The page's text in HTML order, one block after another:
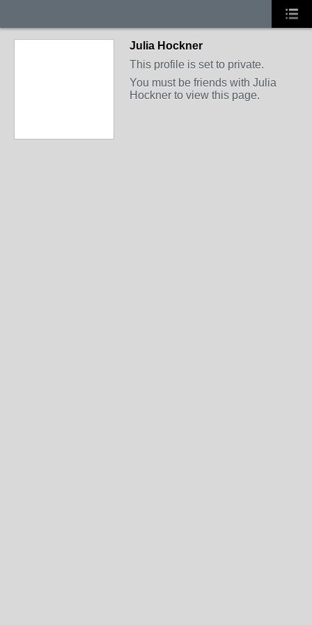
Julia Hockner
This profile is set to private.
You must be friends with Julia
Hockner to view this page.